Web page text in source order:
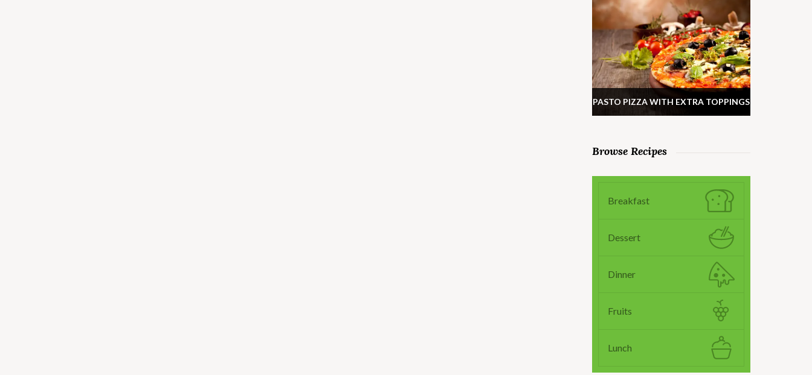
PASTO PIZZA WITH EXTRA TOPPINGS
Browse Recipes
Breakfast
Dessert
Dinner
Fruits
Lunch